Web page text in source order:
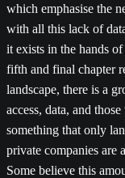
which emphasise the
with all this lack of
it exists in the hands
fifth and final chapter
landscape, there is a
access, data, and
something that only
private companies are
Some believe this